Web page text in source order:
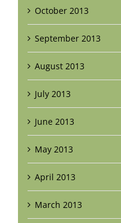
October 2013
September 2013
August 2013
July 2013
June 2013
May 2013
April 2013
March 2013